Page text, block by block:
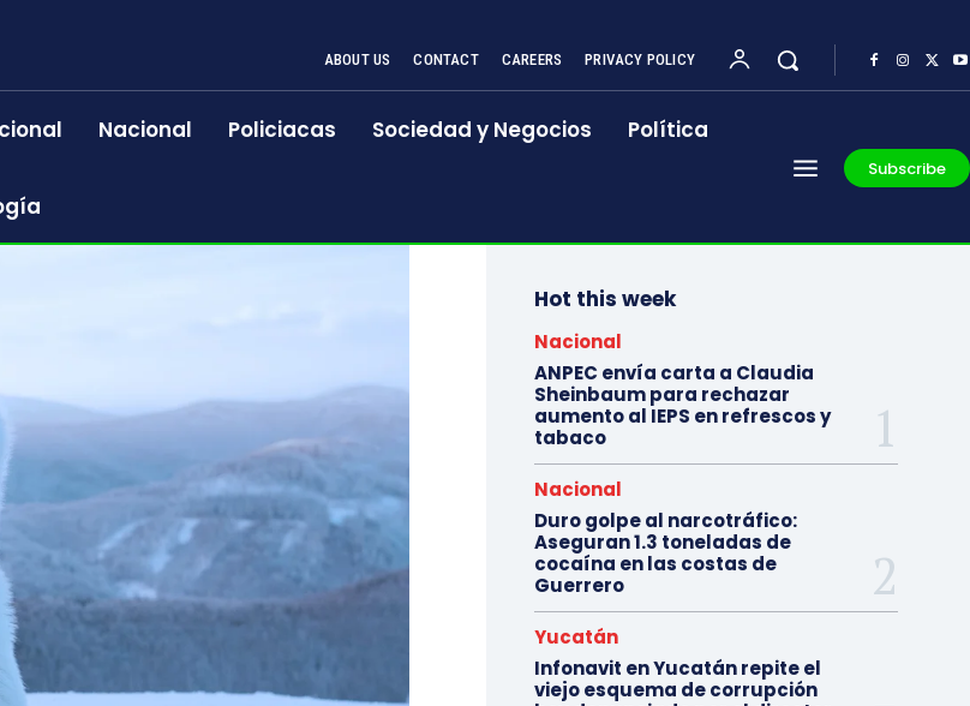
ABOUT US CONTACT CAREERS PRIVACY POLICY
Nacional Policiacas Sociedad y Negocios Política
Subscribe
Hot this week
Nacional
ANPEC envía carta a Claudia
Sheinbaum para rechazar
aumento al IEPS en refrescos y
tabaco
Nacional
Duro golpe al narcotráfico:
Aseguran 1.3 toneladas de
cocaína en las costas de
Guerrero
Yucatán
Infonavit en Yucatán repite el
viejo esquema de corrupción